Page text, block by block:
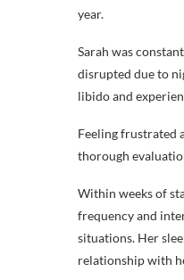
year.
Sarah was
disrupted due to
libido and
Feeling frustrated
thorough
Within weeks of
frequency and
situations. Her
relationship with